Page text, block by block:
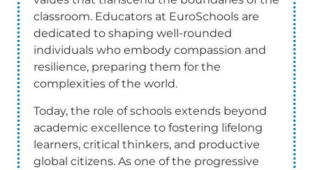
classroom. Educators at EuroSchools are
dedicated to shaping well-rounded
individuals who embody compassion and
resilience, preparing them for the
complexities of the world.
Today, the role of schools extends beyond
academic excellence to fostering lifelong
learners, critical thinkers, and productive
global citizens. As one of the progressive